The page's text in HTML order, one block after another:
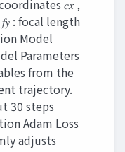
𝑐𝑥 ,
: focal length
Model
Parameters
from the
trajectory.
30 steps
Adam Loss
adjusts